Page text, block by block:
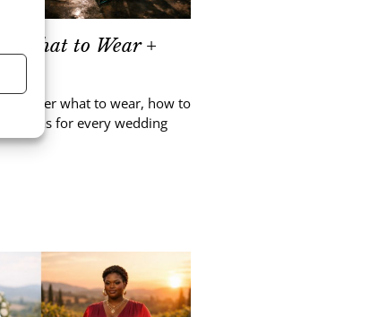
What to Wear +
Discover what to wear, how to
ideas for every wedding